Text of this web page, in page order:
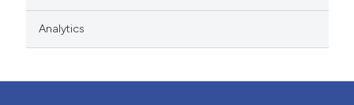
Analytics